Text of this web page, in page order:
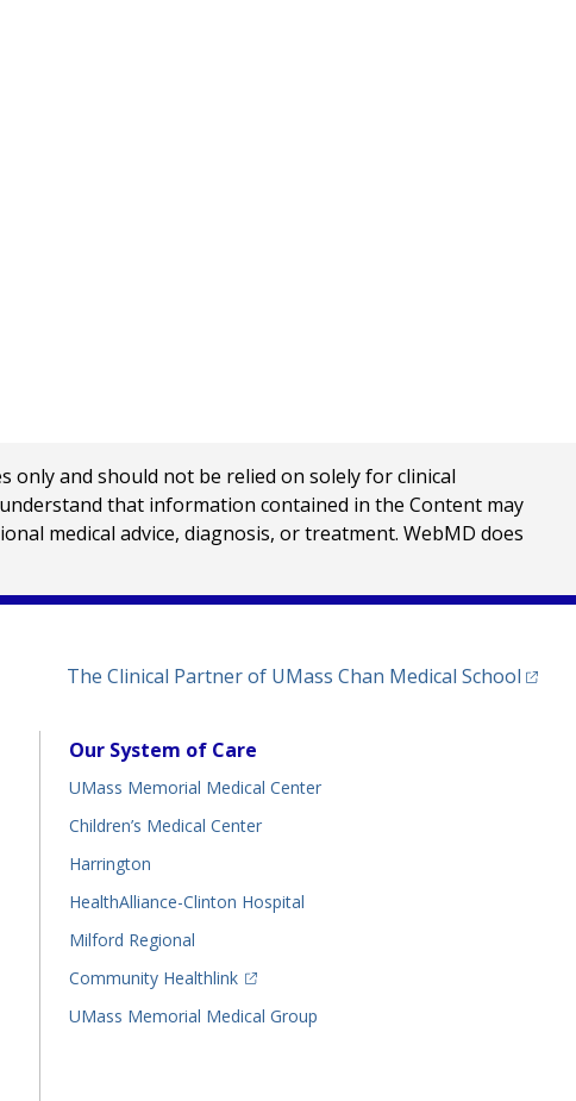
only and should not be relied on solely for clinical
that information contained in the Content may
medical advice, diagnosis, or treatment. WebMD does
The Clinical Partner of UMass Chan Medical School
Our System of Care
UMass Memorial Medical Center
Children’s Medical Center
Harrington
HealthAlliance-Clinton Hospital
Milford Regional
Community Healthlink
(opens in a new tab)
UMass Memorial Medical Group